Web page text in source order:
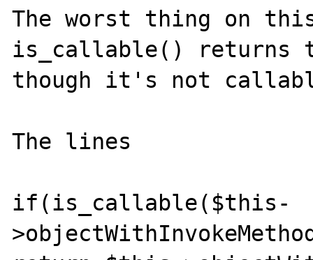
The worst thing on
is_callable() returns
though it's not
The lines
if(is_callable($this-